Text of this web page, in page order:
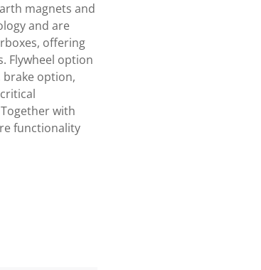
magnets and
and are
offering
Flywheel option
option,
with
functionality